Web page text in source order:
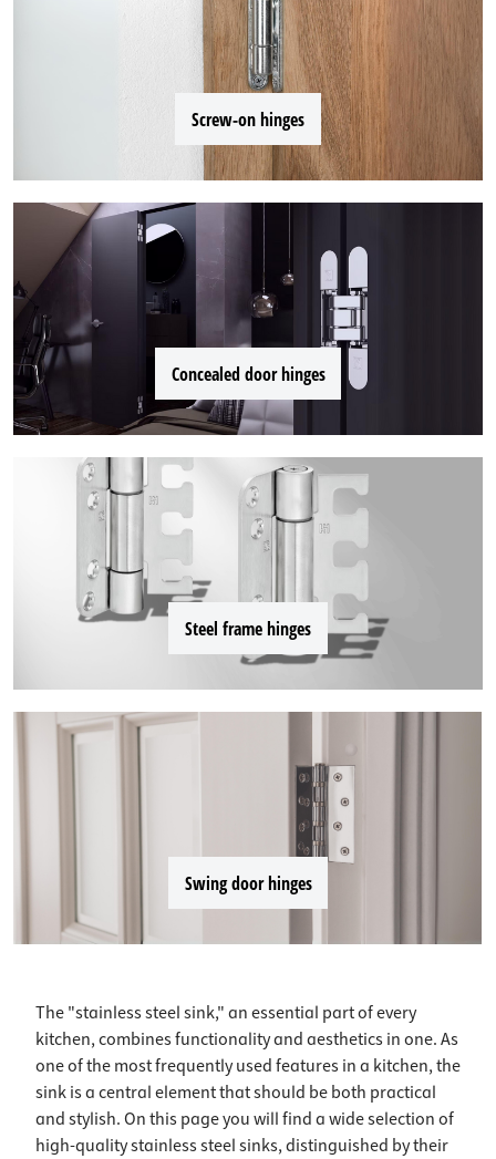
Screw-on hinges
Concealed door hinges
Steel frame hinges
Swing door hinges
The "stainless steel sink," an essential part of every
kitchen, combines functionality and aesthetics in one. As
one of the most frequently used features in a kitchen, the
sink is a central element that should be both practical
and stylish. On this page you will find a wide selection of
high-quality stainless steel sinks, distinguished by their